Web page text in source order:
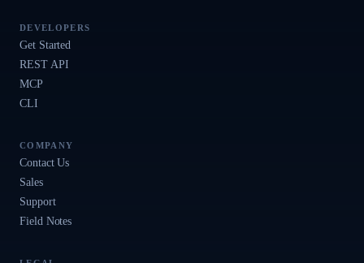
DEVELOPERS
Get Started
REST API
MCP
CLI
COMPANY
Contact Us
Sales
Support
Field Notes